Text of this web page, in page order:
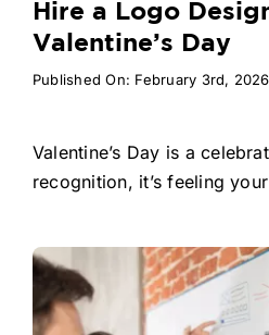
Hire a Logo
Valentine’s Day
Published On: February 3rd, 2026
Valentine’s Day is a
recognition, it’s feeling